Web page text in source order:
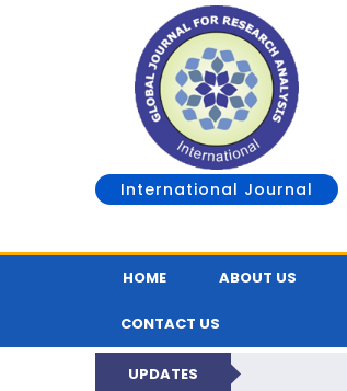
International Journal
HOME ABOUT US
CONTACT US
UPDATES